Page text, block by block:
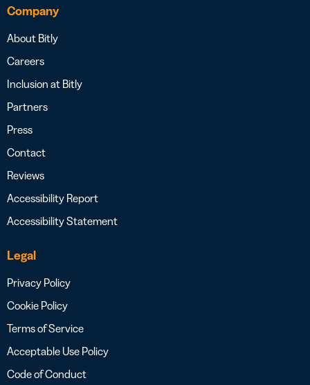
Company
About Bitly
Careers
Inclusion at Bitly
Partners
Press
Contact
Reviews
Accessibility Report
Accessibility Statement
Legal
Privacy Policy
Cookie Policy
Terms of Service
Acceptable Use Policy
Code of Conduct